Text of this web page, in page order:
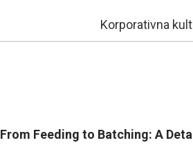
Korporativna
From Feeding to Batching: A